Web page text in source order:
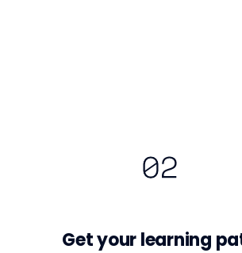
Get your learning